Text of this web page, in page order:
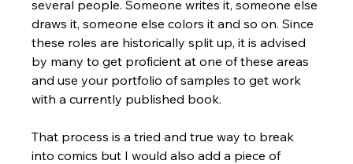
several people. Someone writes it, someone else
draws it, someone else colors it and so on. Since
these roles are historically split up, it is advised
by many to get proficient at one of these areas
and use your portfolio of samples to get work
with a currently published book.
That process is a tried and true way to break
into comics but I would also add a piece of